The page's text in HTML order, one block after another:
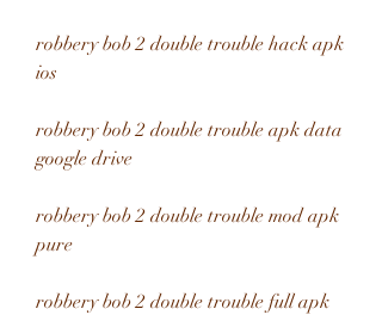
robbery bob 2 double trouble hack apk
ios
robbery bob 2 double trouble apk data
google drive
robbery bob 2 double trouble mod apk
pure
robbery bob 2 double trouble full apk